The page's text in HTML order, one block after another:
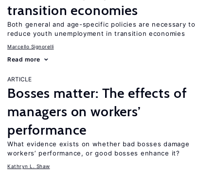
transition economies
Both general and age-specific policies are necessary to
reduce youth unemployment in transition economies
Marcello Signorelli
Read more
ARTICLE
Bosses matter: The effects of
managers on workers’
performance
What evidence exists on whether bad bosses damage
workers’ performance, or good bosses enhance it?
Kathryn L. Shaw